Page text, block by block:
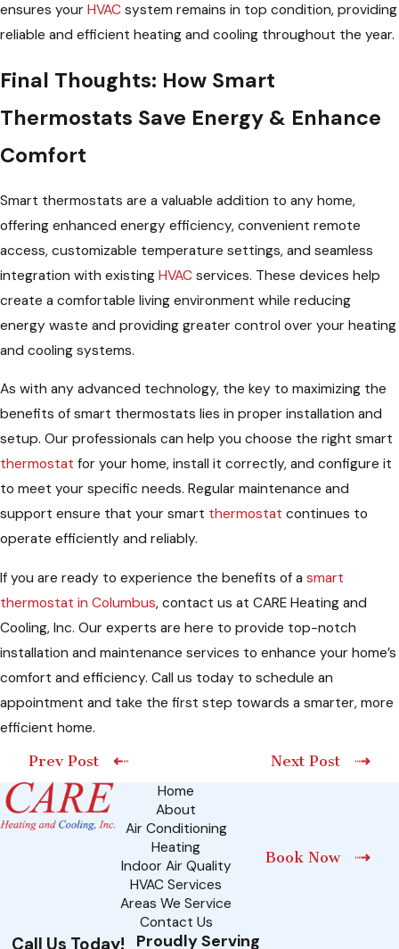
ensures your HVAC system remains in top condition, providing
reliable and efficient heating and cooling throughout the year.
Final Thoughts: How Smart
Thermostats Save Energy & Enhance
Comfort
Smart thermostats are a valuable addition to any home,
offering enhanced energy efficiency, convenient remote
access, customizable temperature settings, and seamless
integration with existing HVAC services. These devices help
create a comfortable living environment while reducing
energy waste and providing greater control over your heating
and cooling systems.
As with any advanced technology, the key to maximizing the
benefits of smart thermostats lies in proper installation and
setup. Our professionals can help you choose the right smart
thermostat for your home, install it correctly, and configure it
to meet your specific needs. Regular maintenance and
support ensure that your smart thermostat continues to
operate efficiently and reliably.
If you are ready to experience the benefits of a smart
thermostat in Columbus, contact us at CARE Heating and
Cooling, Inc. Our experts are here to provide top-notch
installation and maintenance services to enhance your home’s
comfort and efficiency. Call us today to schedule an
appointment and take the first step towards a smarter, more
efficient home.
Prev Post
Next Post
Home
About
Air Conditioning
Heating
Indoor Air Quality
HVAC Services
Areas We Service
Contact Us
Book Now
Call Us Today! Proudly Serving